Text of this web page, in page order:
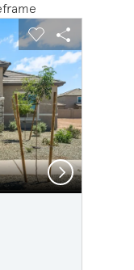
Previous buttons to
image.
Carousel Save
Share
Next